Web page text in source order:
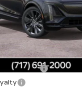
incentives that you
Allowance